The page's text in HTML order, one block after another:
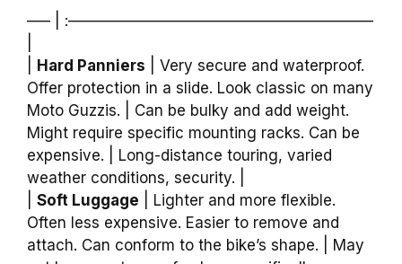
—– | :————————————————————
Hard Panniers | Very secure and waterproof.
Offer protection in a slide. Look classic on many
Moto Guzzis. | Can be bulky and add weight.
Might require specific mounting racks. Can be
expensive. | Long-distance touring, varied
weather conditions, security. |
Soft Luggage | Lighter and more flexible.
Often less expensive. Easier to remove and
attach. Can conform to the bike’s shape. | May